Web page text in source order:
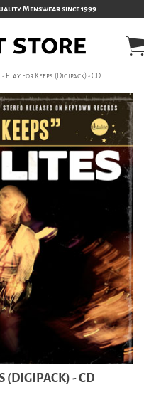
Menswear since 1999
For Keeps (Digipack) - CD
(DIGIPACK) - CD